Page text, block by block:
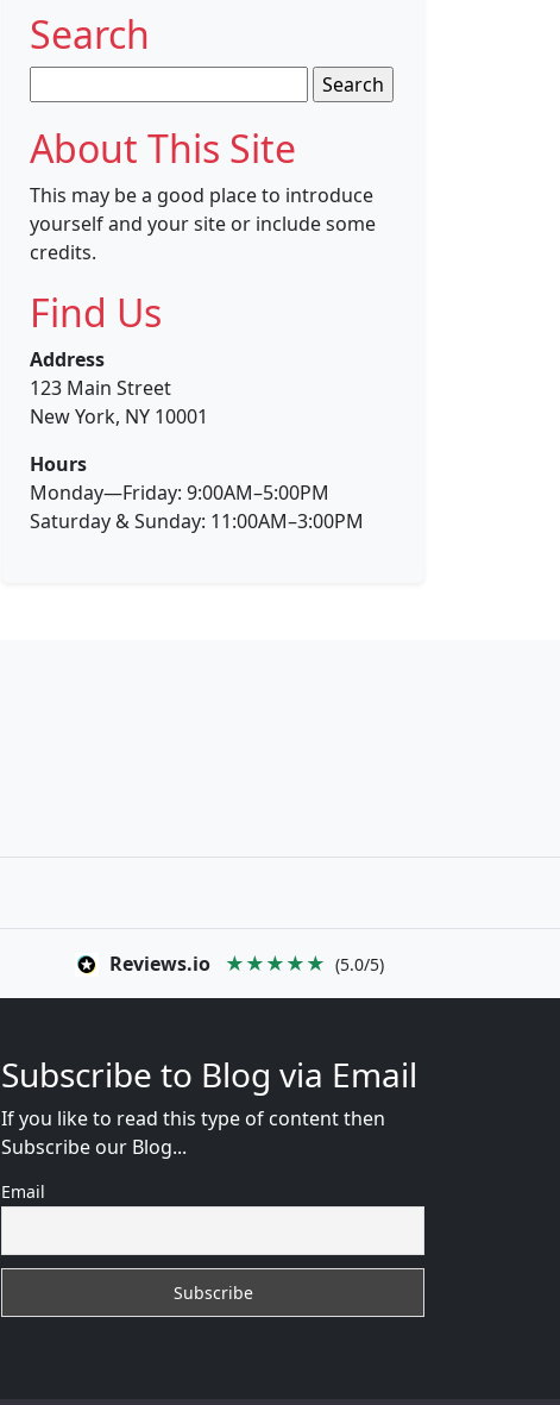
Search
for:
About This Site
This may be a good place to introduce
yourself and your site or include some
credits.
Find Us
Address
123 Main Street
New York, NY 10001
Hours
Monday—Friday: 9:00AM–5:00PM
Saturday & Sunday: 11:00AM–3:00PM
Reviews.io ★★★★★ (5.0/5)
Subscribe to Blog via Email
If you like to read this type of content then
Subscribe our Blog...
Email